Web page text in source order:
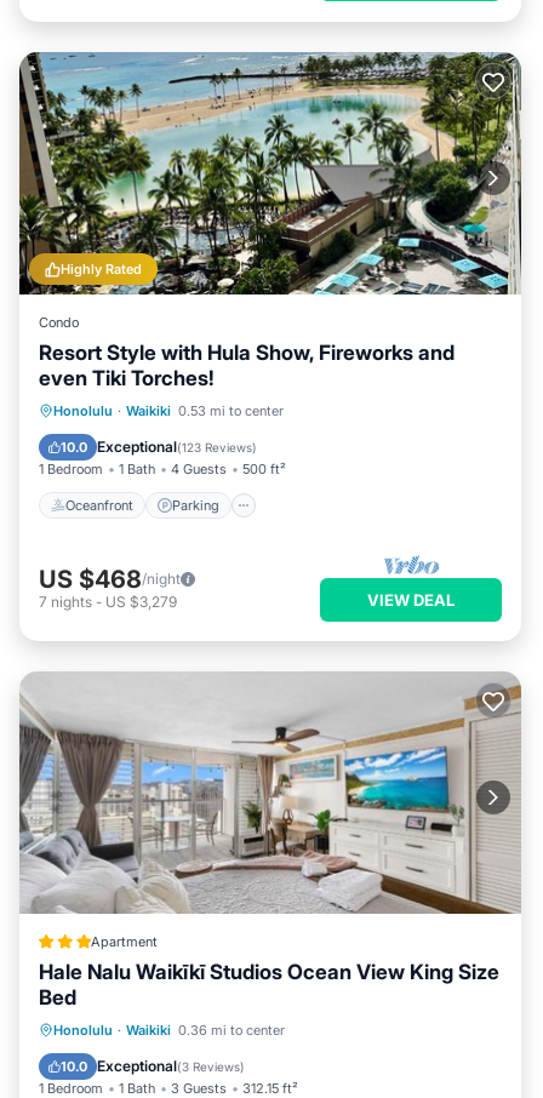
Highly Rated
Condo
Resort Style with Hula Show, Fireworks and
even Tiki Torches!
Honolulu · Waikiki 0.53 mi to center
10.0 Exceptional(123 Reviews)
1 Bedroom 1 Bath 4 Guests 500 ft²
Oceanfront Parking
Oceanfront Parking
Ocean View
US $468/night
7 nights - US $3,279 VIEW DEAL
Apartment
Hale Nalu Waikīkī Studios Ocean View King Size
Bed
Honolulu · Waikiki 0.36 mi to center
10.0 Exceptional(3 Reviews)
1 Bedroom 1 Bath 3 Guests 312.15 ft²
Hot Tub Parking
Air Conditioner